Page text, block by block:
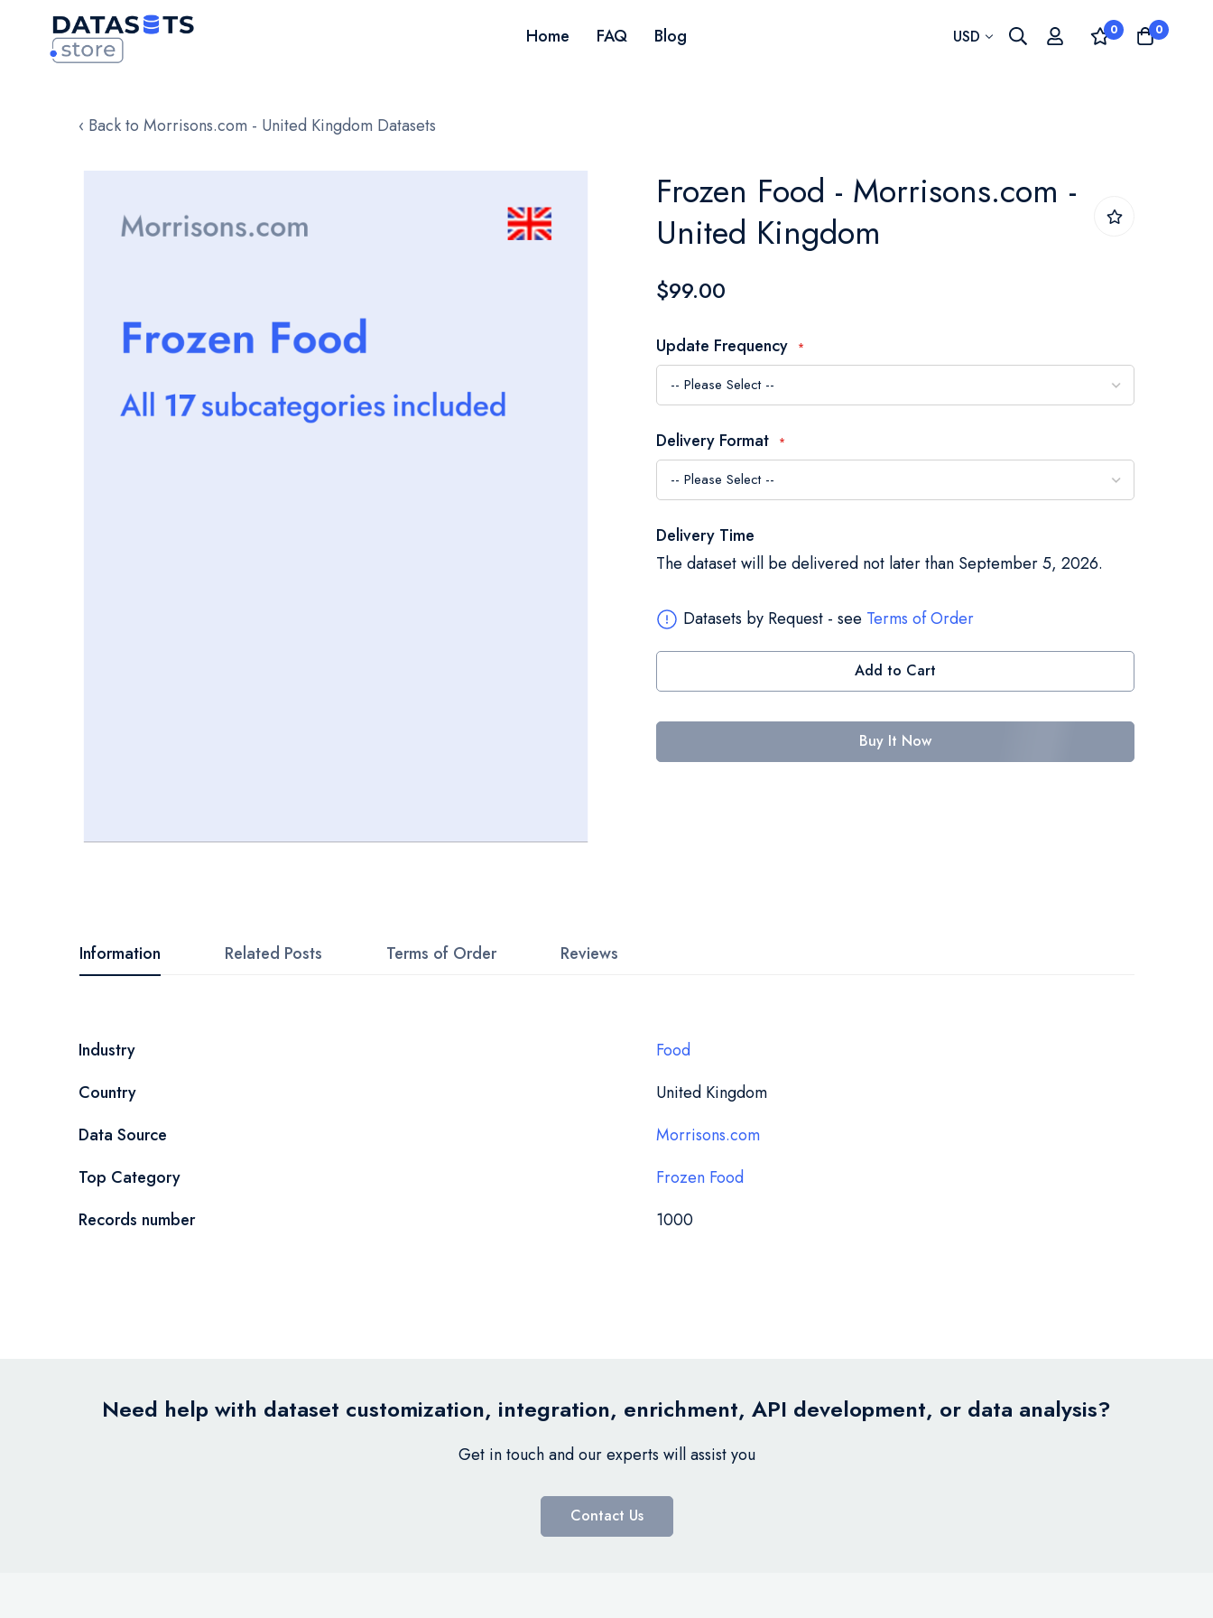
Home FAQ Blog Currency
USD 0 0
‹ Back to Morrisons.com - United Kingdom Datasets
images
beginning
of
gallery
Frozen Food - Morrisons.com -
United Kingdom
$99.00
Update Frequency
Delivery Format
Delivery Time
The dataset will be delivered not later than September 5, 2026.
Datasets by Request - see Terms of Order
Add to Cart
Buy It Now
Information
More
Industry
Food
Country
United Kingdom
Data Source
Morrisons.com
Top Category
Frozen Food
Records number
1000
Related Posts Terms of Order Reviews
Need help with dataset customization, integration, enrichment, API development, or data analysis?
Get in touch and our experts will assist you
Contact Us